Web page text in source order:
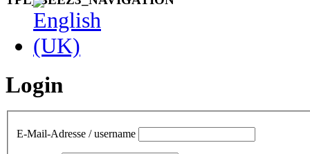
Login
E-Mail-Adresse / username